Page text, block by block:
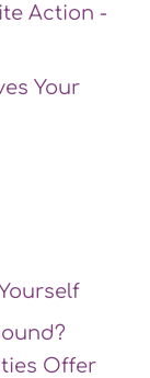
Action -
Your
Offer